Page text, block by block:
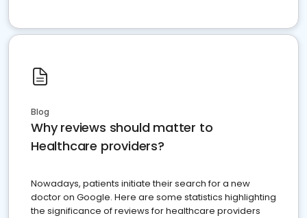
Blog
Why reviews should matter to
Healthcare providers?
Nowadays, patients initiate their search for a new
doctor on Google. Here are some statistics highlighting
the significance of reviews for healthcare providers